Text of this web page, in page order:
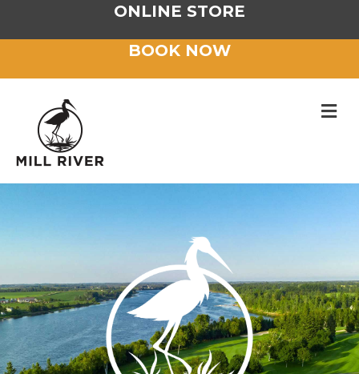
ONLINE STORE
BOOK NOW